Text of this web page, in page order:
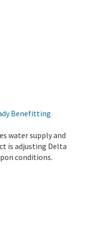
Benefitting
water supply and
is adjusting Delta
conditions.